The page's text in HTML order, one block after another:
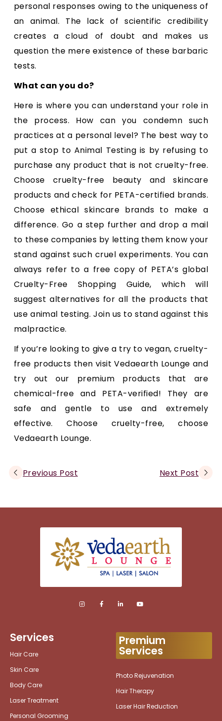
personal responses owing to the uniqueness of
an animal. The lack of scientific credibility
creates a cloud of doubt and makes us
question the mere existence of these barbaric
tests.
What can you do?
Here is where you can understand your role in
the process. How can you condemn such
practices at a personal level? The best way to
put a stop to Animal Testing is by refusing to
purchase any product that is not cruelty-free.
Choose cruelty-free beauty and skincare
products and check for PETA-certified brands.
Choose ethical skincare brands to make a
difference. Go a step further and drop a mail
to these companies by letting them know your
stand against such cruel experiments. You can
always refer to a free copy of PETA’s global
Cruelty-Free Shopping Guide, which will
suggest alternatives for all the products that
use animal testing. Join us to stand against this
malpractice.
If you’re looking to give a try to vegan, cruelty-
free products then visit Vedaearth Lounge and
try out our premium products that are
chemical-free and PETA-verified! They are
safe and gentle to use and extremely
effective. Choose cruelty-free, choose
Vedaearth Lounge.
Previous Post Next Post
Services
Hair Care
Skin Care
Body Care
Laser Treatment
Personal Grooming
Premium
Services
Photo Rejuvenation
Hair Therapy
Laser Hair Reduction